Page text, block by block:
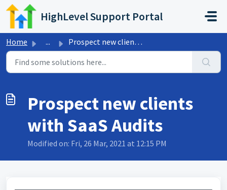
Skip to main content
HighLevel Support Portal
Home ... Prospect new clients with SaaS Audits
Prospect new clients
with SaaS Audits
Modified on: Fri, 26 Mar, 2021 at 12:15 PM